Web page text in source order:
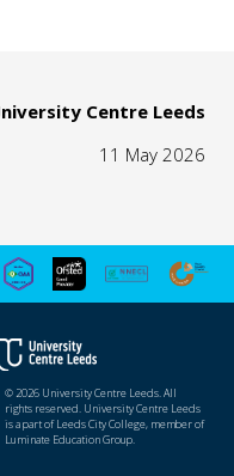
Centre Leeds
11 May 2026
© 2026 University Centre Leeds. All
rights reserved. University Centre Leeds
is a part of Leeds City College, member of
Luminate Education Group.